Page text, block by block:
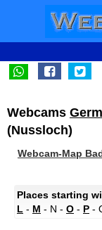
Webcams
(Nussloch)
Webcam-Map
Places starting
L - M - N - O - P -